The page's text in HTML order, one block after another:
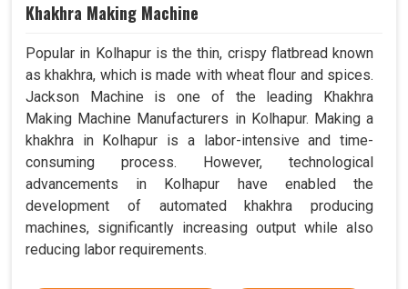
Khakhra Making Machine
Popular in Kolhapur is the thin, crispy flatbread known
as khakhra, which is made with wheat flour and spices.
Jackson Machine is one of the leading Khakhra
Making Machine Manufacturers in Kolhapur. Making a
khakhra in Kolhapur is a labor-intensive and time-
consuming process. However, technological
advancements in Kolhapur have enabled the
development of automated khakhra producing
machines, significantly increasing output while also
reducing labor requirements.